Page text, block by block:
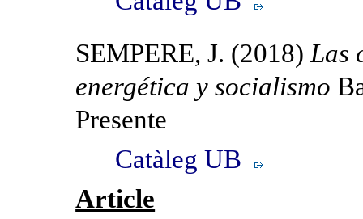
SEMPERE, J. (2018) Las
energética y socialismo
Presente
Catàleg UB
Article